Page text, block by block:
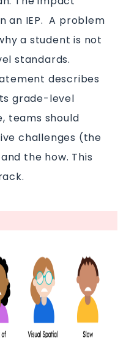
an IEP. A problem
a student is not
standards.
describes
grade-level
teams should
challenges (the
the how. This